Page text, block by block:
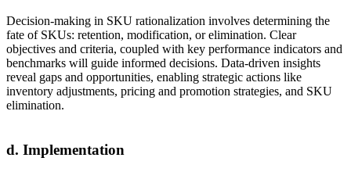
Decision-making in SKU rationalization involves determining the
fate of SKUs: retention, modification, or elimination. Clear
objectives and criteria, coupled with key performance indicators and
benchmarks will guide informed decisions. Data-driven insights
reveal gaps and opportunities, enabling strategic actions like
inventory adjustments, pricing and promotion strategies, and SKU
elimination.
d. Implementation